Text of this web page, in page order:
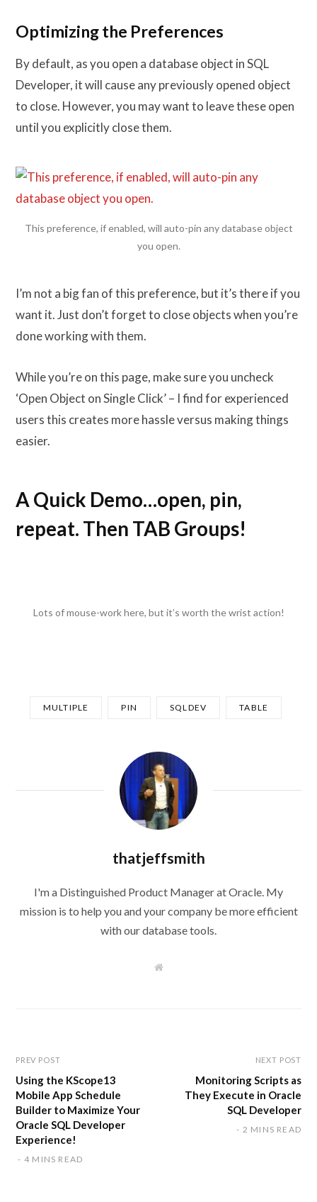
Optimizing the Preferences
By default, as you open a database object in SQL
Developer, it will cause any previously opened object
to close. However, you may want to leave these open
until you explicitly close them.
This preference, if enabled, will auto-pin any database object
you open.
I’m not a big fan of this preference, but it’s there if you
want it. Just don’t forget to close objects when you’re
done working with them.
While you’re on this page, make sure you uncheck
‘Open Object on Single Click’ – I find for experienced
users this creates more hassle versus making things
easier.
A Quick Demo…open, pin,
repeat. Then TAB Groups!
Lots of mouse-work here, but it’s worth the wrist action!
MULTIPLE PIN SQLDEV TABLE
thatjeffsmith
I'm a Distinguished Product Manager at Oracle. My
mission is to help you and your company be more efficient
with our database tools.
W
PREV POST
Using the KScope13
Mobile App Schedule
Builder to Maximize Your
Oracle SQL Developer
Experience!
4 MINS READ
NEXT POST
Monitoring Scripts as
They Execute in Oracle
SQL Developer
2 MINS READ